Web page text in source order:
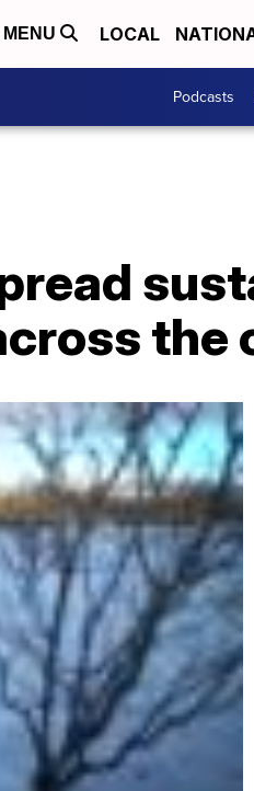
MENU LOCAL
Podcasts
the